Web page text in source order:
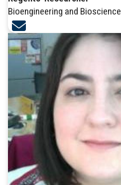
Bioengineering and Bioscience